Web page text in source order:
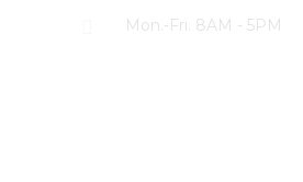
Mon.-Fri. 8AM - 5PM